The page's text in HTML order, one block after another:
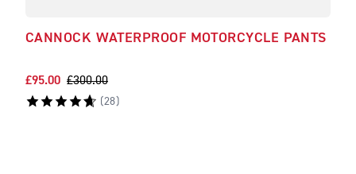
CANNOCK WATERPROOF MOTORCYCLE PANTS
£95.00 £300.00
(28)